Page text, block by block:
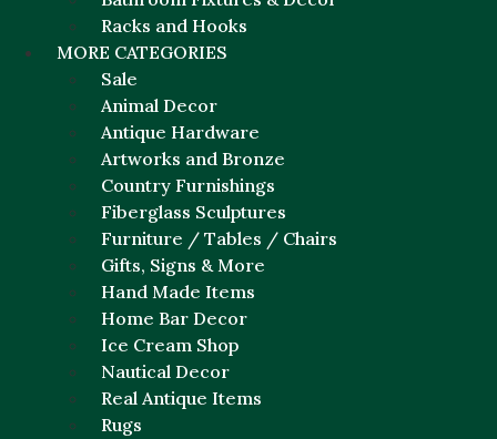
Racks and Hooks
MORE CATEGORIES
Sale
Animal Decor
Antique Hardware
Artworks and Bronze
Country Furnishings
Fiberglass Sculptures
Furniture / Tables / Chairs
Gifts, Signs & More
Hand Made Items
Home Bar Decor
Ice Cream Shop
Nautical Decor
Real Antique Items
Rugs